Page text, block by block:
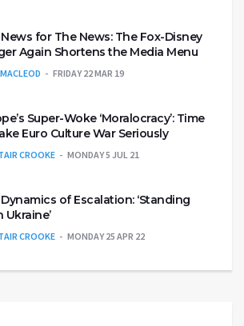
for The News: The Fox-Disney
Again Shortens the Media Menu
FRIDAY 22 MAR 19
Super-Woke ‘Moralocracy’: Time
Euro Culture War Seriously
CROOKE MONDAY 5 JUL 21
of Escalation: ‘Standing
Ukraine’
CROOKE MONDAY 25 APR 22